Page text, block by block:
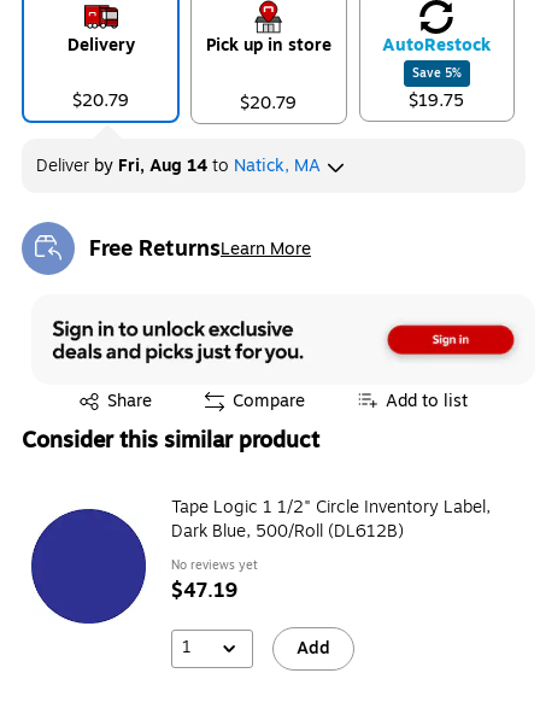
Delivery
$20.79
Pick up in store
$20.79
AutoRestock
Save 5%
$19.75
Deliver by Fri, Aug 14to Natick, MA
Free ReturnsLearn More
Exited tooltip
Share
Exited tooltip Compare Add to list
Consider this similar product
Tape Logic 1 1/2" Circle Inventory Label,
Dark Blue, 500/Roll (DL612B)
No reviews yet
$47.19
1 Add